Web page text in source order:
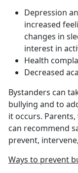
Depression
increased
changes in
interest in
Health
Decreased
Bystanders can
bullying and to
it occurs.
can recommend
prevent,
Ways to prevent